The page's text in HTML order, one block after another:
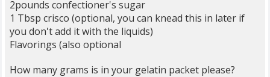
2pounds confectioner's sugar
1 Tbsp crisco (optional, you can knead this in later if
you don't add it with the liquids)
Flavorings (also optional
How many grams is in your gelatin packet please?